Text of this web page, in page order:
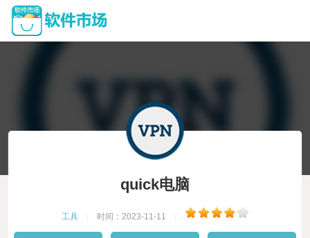
quick电脑
工具 时间：2023-11-11